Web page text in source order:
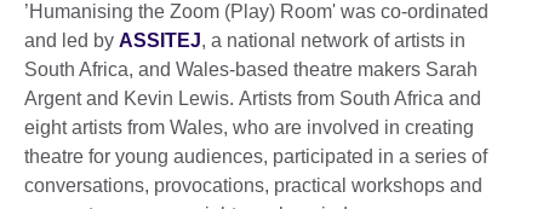
’Humanising the Zoom (Play) Room' was co-ordinated
and led by ASSITEJ, a national network of artists in
South Africa, and Wales-based theatre makers Sarah
Argent and Kevin Lewis. Artists from South Africa and
eight artists from Wales, who are involved in creating
theatre for young audiences, participated in a series of
conversations, provocations, practical workshops and